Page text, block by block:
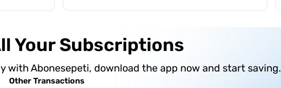
such as reducing carbon footprints, ensuring
energy security, and fostering social awareness.
The text encourages users to integrate these
small but effective changes into their daily
Your Subscriptions
with Abonesepeti, download the app now and start saving.
Other Transactions